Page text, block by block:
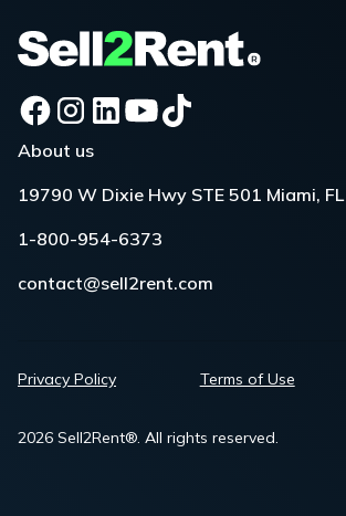
About us
19790 W Dixie Hwy STE 501 Miami,
1-800-954-6373
contact@sell2rent.com
2026 Sell2Rent®. All rights reserved.
Privacy Policy Terms of Use